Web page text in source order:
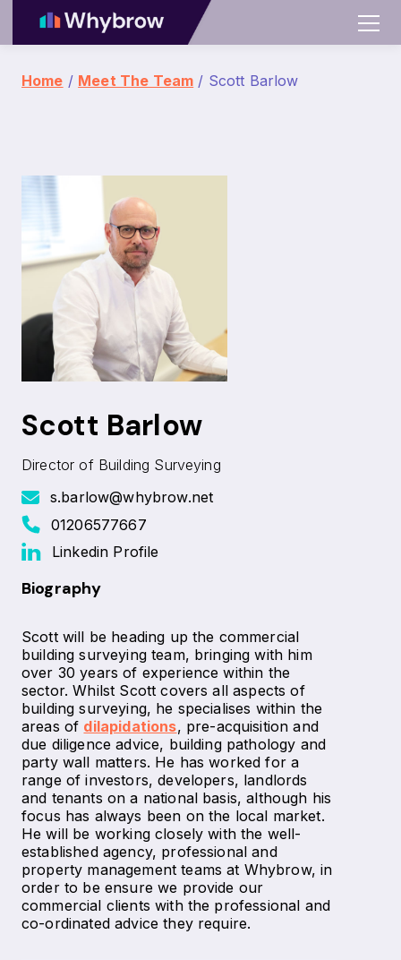
Home / Meet The Team / Scott Barlow
Scott Barlow
Director of Building Surveying
s.barlow@whybrow.net
01206577667
Linkedin Profile
Biography
Scott will be heading up the commercial
building surveying team, bringing with him
over 30 years of experience within the
sector. Whilst Scott covers all aspects of
building surveying, he specialises within the
areas of dilapidations, pre-acquisition and
due diligence advice, building pathology and
party wall matters. He has worked for a
range of investors, developers, landlords
and tenants on a national basis, although his
focus has always been on the local market.
He will be working closely with the well-
established agency, professional and
property management teams at Whybrow, in
order to be ensure we provide our
commercial clients with the professional and
co-ordinated advice they require.